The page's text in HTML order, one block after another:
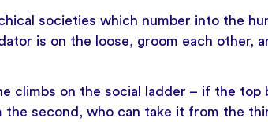
societies which number into the
is on the loose, groom each other,
climbs on the social ladder – if the top
the second, who can take it from the